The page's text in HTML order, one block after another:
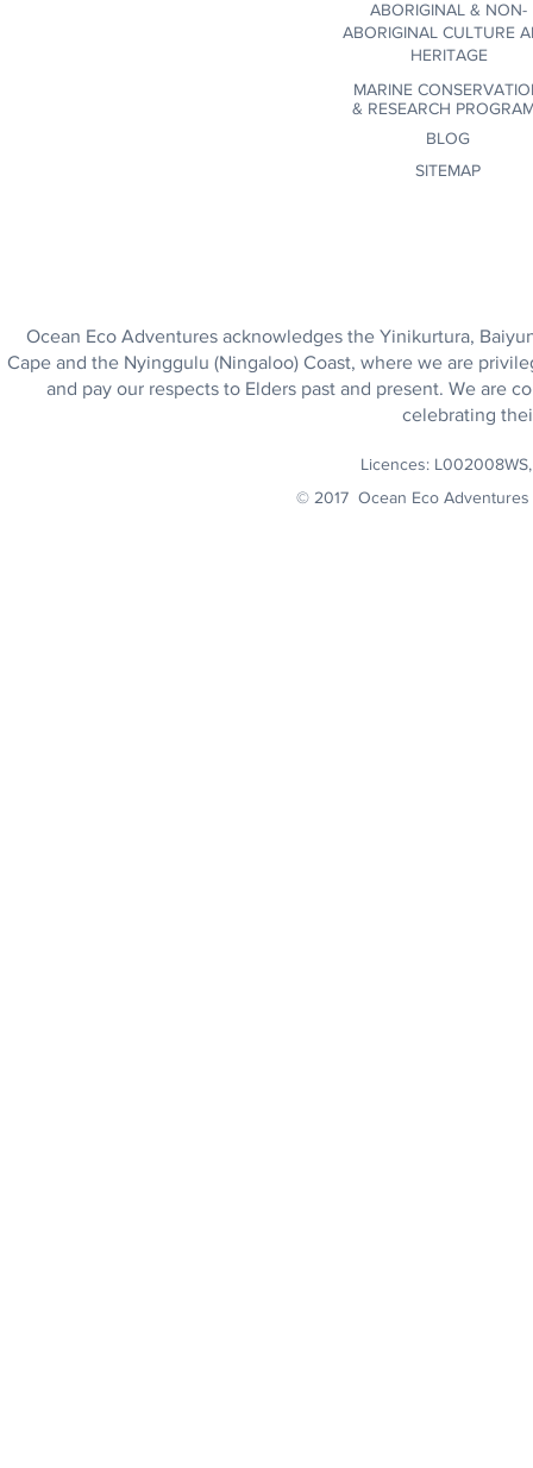
ABORIGINAL & NON-
ABORIGINAL CULTURE
HERITAGE
MARINE
& RESEARCH
BLOG
SITEMAP
Ocean Eco Adventures acknowledges the Yinikurtura,
Cape and the Nyinggulu (Ningaloo) Coast, where we are
and pay our respects to Elders past and present. We are
celebrating
Licences:
© 2017 Ocean Eco